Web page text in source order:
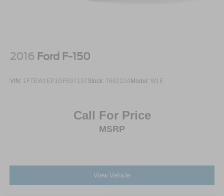
2016 Ford F-150
VIN: 1FTEW1EP1GFB97137Stock: T68222AModel: W1E
Call For Price
MSRP
View Vehicle